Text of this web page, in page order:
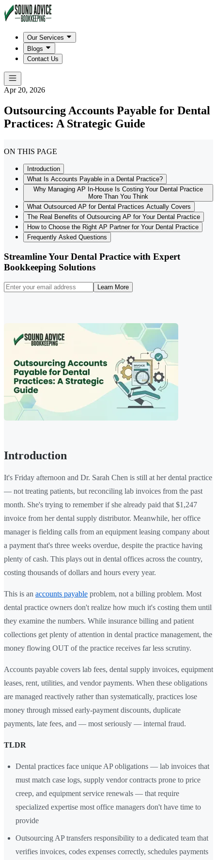
Our Services
Blogs
Contact Us
Apr 20, 2026
Outsourcing Accounts Payable for Dental
Practices: A Strategic Guide
ON THIS PAGE
Introduction
What Is Accounts Payable in a Dental Practice?
Why Managing AP In-House Is Costing Your Dental Practice
More Than You Think
What Outsourced AP for Dental Practices Actually Covers
The Real Benefits of Outsourcing AP for Your Dental Practice
How to Choose the Right AP Partner for Your Dental Practice
Frequently Asked Questions
Streamline Your Dental Practice with Expert
Bookkeeping Solutions
Learn More
Introduction
It's Friday afternoon and Dr. Sarah Chen is still at her dental practice
— not treating patients, but reconciling lab invoices from the past
month. She's trying to remember if she already paid that $1,247
invoice from her dental supply distributor. Meanwhile, her office
manager is fielding calls from an equipment leasing company about
a payment that's three weeks overdue, despite the practice having
plenty of cash. This plays out in dental offices across the country,
costing thousands of dollars and hours every year.
This is an accounts payable problem, not a billing problem. Most
dental practice owners don't realize how much it's costing them until
they examine the numbers. While insurance billing and patient
collections get plenty of attention in dental practice management, the
money flowing OUT of the practice receives far less scrutiny.
Accounts payable covers lab fees, dental supply invoices, equipment
leases, rent, utilities, and vendor payments. When these obligations
are managed reactively rather than systematically, practices lose
money through missed early-payment discounts, duplicate
payments, late fees, and — most seriously — internal fraud.
TLDR
Dental practices face unique AP obligations — lab invoices that
must match case logs, supply vendor contracts prone to price
creep, and equipment service renewals — that require
specialized expertise most office managers don't have time to
provide
Outsourcing AP transfers responsibility to a dedicated team that
verifies invoices, codes expenses correctly, schedules payments